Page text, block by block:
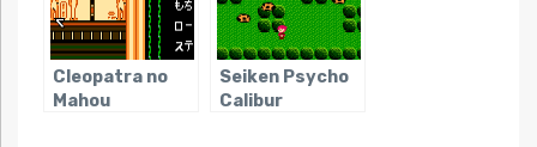
Cleopatra no
Mahou
Seiken Psycho
Calibur